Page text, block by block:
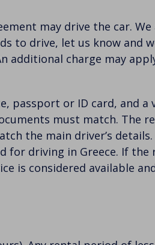
may drive the car.
to drive, let us know and
additional charge may
passport or ID card, and
must match. The
the main driver’s
for driving in Greece. If
is considered available